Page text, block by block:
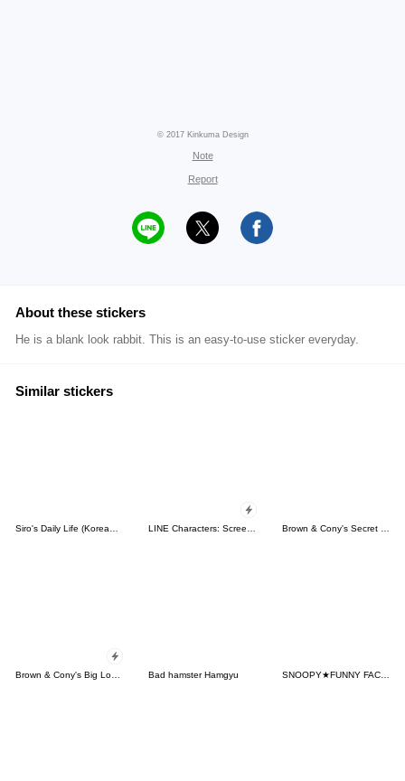
© 2017 Kinkuma Design
Note
Report
About these stickers
He is a blank look rabbit. This is an easy-to-use sticker everyday.
Similar stickers
Siro's Daily Life (Korean&Japanese) LINE Characters: Screen Hogs Brown & Cony's Secret Date!
Bad hamster Hamgyu SNOOPY★FUNNY FACES